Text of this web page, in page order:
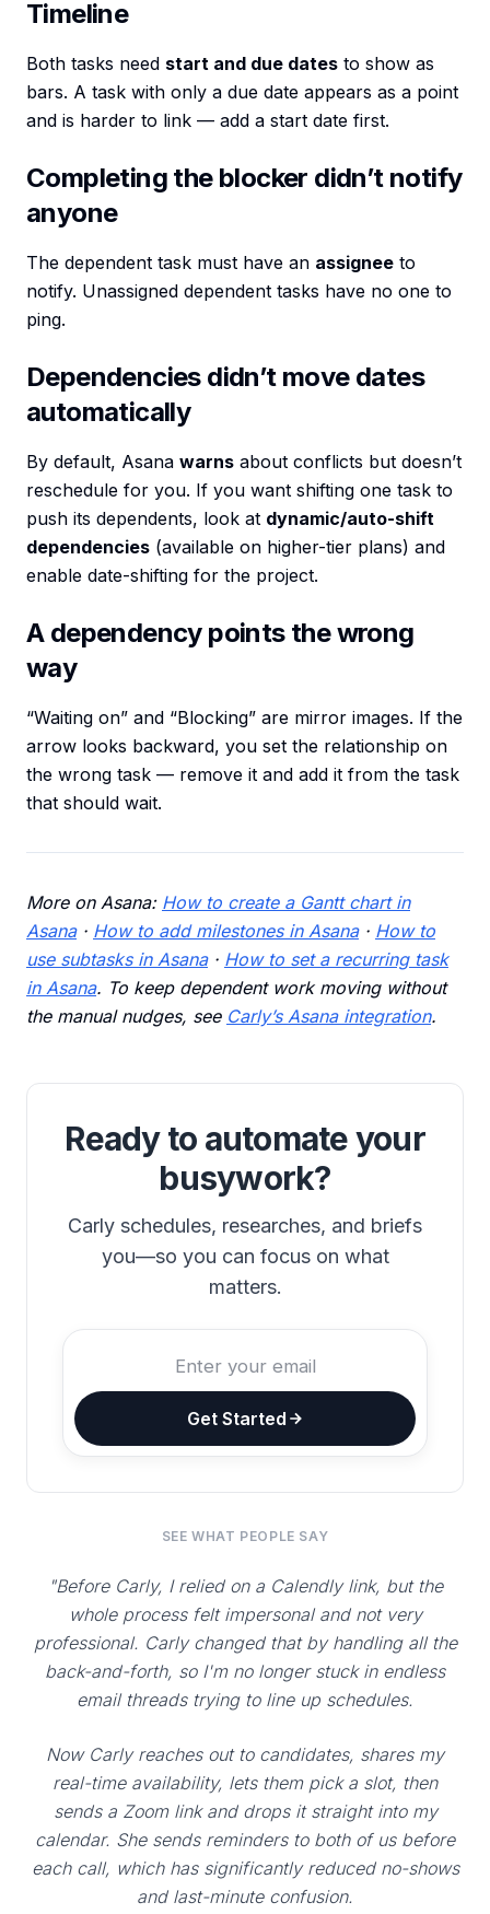
Timeline
Both tasks need start and due dates to show as
bars. A task with only a due date appears as a point
and is harder to link — add a start date first.
Completing the blocker didn’t notify
anyone
The dependent task must have an assignee to
notify. Unassigned dependent tasks have no one to
ping.
Dependencies didn’t move dates
automatically
By default, Asana warns about conflicts but doesn’t
reschedule for you. If you want shifting one task to
push its dependents, look at dynamic/auto-shift
dependencies (available on higher-tier plans) and
enable date-shifting for the project.
A dependency points the wrong
way
“Waiting on” and “Blocking” are mirror images. If the
arrow looks backward, you set the relationship on
the wrong task — remove it and add it from the task
that should wait.
More on Asana: How to create a Gantt chart in
Asana· How to add milestones in Asana· How to
use subtasks in Asana· How to set a recurring task
in Asana. To keep dependent work moving without
the manual nudges, see Carly’s Asana integration.
Ready to automate your
busywork?
Carly schedules, researches, and briefs
you—so you can focus on what
matters.
Get Started
SEE WHAT PEOPLE SAY
"Before Carly, I relied on a Calendly link, but the
whole process felt impersonal and not very
professional. Carly changed that by handling all the
back-and-forth, so I'm no longer stuck in endless
email threads trying to line up schedules.
Now Carly reaches out to candidates, shares my
real-time availability, lets them pick a slot, then
sends a Zoom link and drops it straight into my
calendar. She sends reminders to both of us before
each call, which has significantly reduced no-shows
and last-minute confusion.